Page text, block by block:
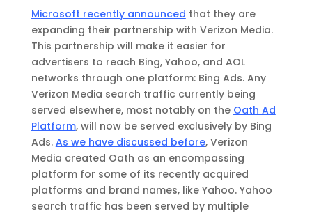
Microsoft recently announced that they are
expanding their partnership with Verizon Media.
This partnership will make it easier for
advertisers to reach Bing, Yahoo, and AOL
networks through one platform: Bing Ads. Any
Verizon Media search traffic currently being
served elsewhere, most notably on the Oath Ad
Platform, will now be served exclusively by Bing
Ads. As we have discussed before, Verizon
Media created Oath as an encompassing
platform for some of its recently acquired
platforms and brand names, like Yahoo. Yahoo
search traffic has been served by multiple